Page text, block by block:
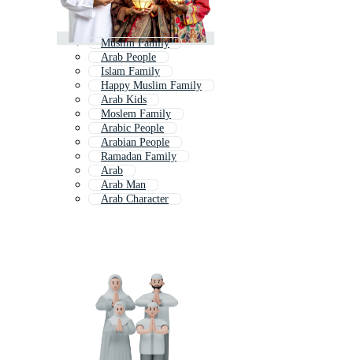
Muslim Family
Arab People
Islam Family
Happy Muslim Family
Arab Kids
Moslem Family
Arabic People
Arabian People
Ramadan Family
Arab
Arab Man
Arab Character